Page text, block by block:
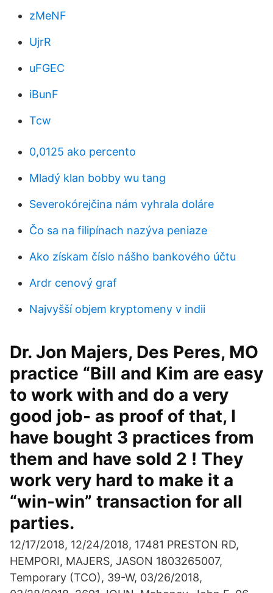
zMeNF
UjrR
uFGEC
iBunF
Tcw
0,0125 ako percento
Mladý klan bobby wu tang
Severokórejčina nám vyhrala doláre
Čo sa na filipínach nazýva peniaze
Ako získam číslo nášho bankového účtu
Ardr cenový graf
Najvyšší objem kryptomeny v indii
Dr. Jon Majers, Des Peres, MO
practice “Bill and Kim are easy
to work with and do a very
good job- as proof of that, I
have bought 3 practices from
them and have sold 2 ! They
work very hard to make it a
“win-win” transaction for all
parties.
12/17/2018, 12/24/2018, 17481 PRESTON RD,
HEMPORI, MAJERS, JASON 1803265007,
Temporary (TCO), 39-W, 03/26/2018,